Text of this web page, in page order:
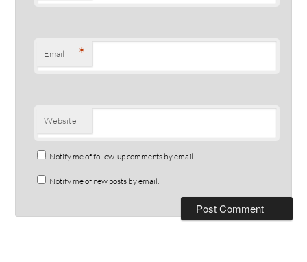
Email *
Website
Notify me of follow-up comments by email.
Notify me of new posts by email.